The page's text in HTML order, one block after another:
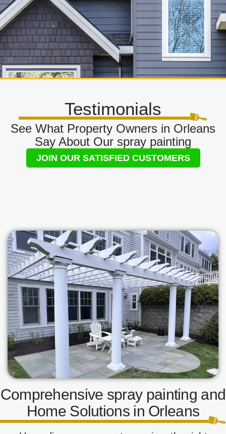
Testimonials
See What Property Owners in Orleans
Say About Our spray painting
JOIN OUR SATISFIED CUSTOMERS
Comprehensive spray painting and
Home Solutions in Orleans